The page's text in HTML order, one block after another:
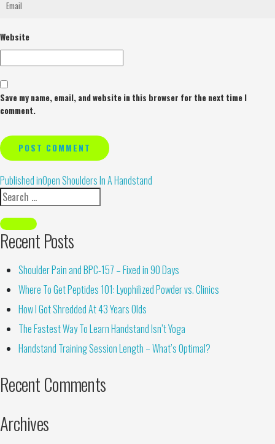
Website
Save my name, email, and website in this browser for the next time I
comment.
Alternative:
Published inOpen Shoulders In A Handstand
Recent Posts
Shoulder Pain and BPC-157 – Fixed in 90 Days
Where To Get Peptides 101: Lyophilized Powder vs. Clinics
How I Got Shredded At 43 Years Olds
The Fastest Way To Learn Handstand Isn’t Yoga
Handstand Training Session Length – What’s Optimal?
Recent Comments
Archives